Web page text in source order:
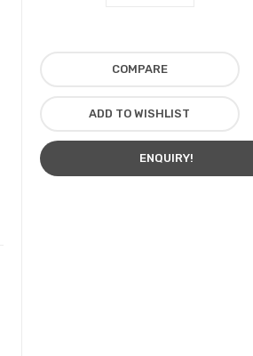
COMPARE
ADD TO WISHLIST
ENQUIRY!